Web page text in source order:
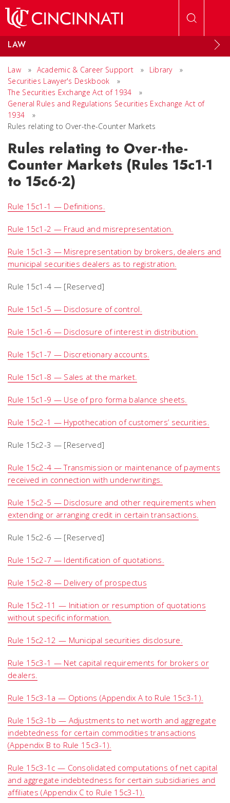
LAW
Law » Academic & Career Support » Library
»
Securities Lawyer's Deskbook
»
The Securities Exchange Act of 1934
»
General Rules and Regulations Securities Exchange Act of
1934
»
Rules relating to Over-the-Counter Markets
Rules relating to Over-the-
Counter Markets (Rules 15c1-1
to 15c6-2)
Rule 15c1-1 — Definitions.
Rule 15c1-2 — Fraud and misrepresentation.
Rule 15c1-3 — Misrepresentation by brokers, dealers and
municipal securities dealers as to registration.
Rule 15c1-4 — [Reserved]
Rule 15c1-5 — Disclosure of control.
Rule 15c1-6 — Disclosure of interest in distribution.
Rule 15c1-7 — Discretionary accounts.
Rule 15c1-8 — Sales at the market.
Rule 15c1-9 — Use of pro forma balance sheets.
Rule 15c2-1 — Hypothecation of customers’ securities.
Rule 15c2-3 — [Reserved]
Rule 15c2-4 — Transmission or maintenance of payments
received in connection with underwritings.
Rule 15c2-5 — Disclosure and other requirements when
extending or arranging credit in certain transactions.
Rule 15c2-6 — [Reserved]
Rule 15c2-7 — Identification of quotations.
Rule 15c2-8 — Delivery of prospectus
Rule 15c2-11 — Initiation or resumption of quotations
without specific information.
Rule 15c2-12 — Municipal securities disclosure.
Rule 15c3-1 — Net capital requirements for brokers or
dealers.
Rule 15c3-1a — Options (Appendix A to Rule 15c3-1).
Rule 15c3-1b — Adjustments to net worth and aggregate
indebtedness for certain commodities transactions
(Appendix B to Rule 15c3-1).
Rule 15c3-1c — Consolidated computations of net capital
and aggregate indebtedness for certain subsidiaries and
affiliates (Appendix C to Rule 15c3-1).